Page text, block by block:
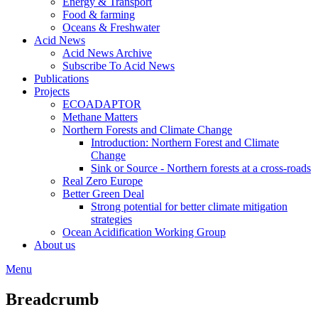
Food & farming
Oceans & Freshwater
Acid News
Acid News Archive
Subscribe To Acid News
Publications
Projects
ECOADAPTOR
Methane Matters
Northern Forests and Climate Change
Introduction: Northern Forest and Climate
Change
Sink or Source - Northern forests at a cross-roads
Real Zero Europe
Better Green Deal
Strong potential for better climate mitigation
strategies
Ocean Acidification Working Group
About us
Menu
Breadcrumb